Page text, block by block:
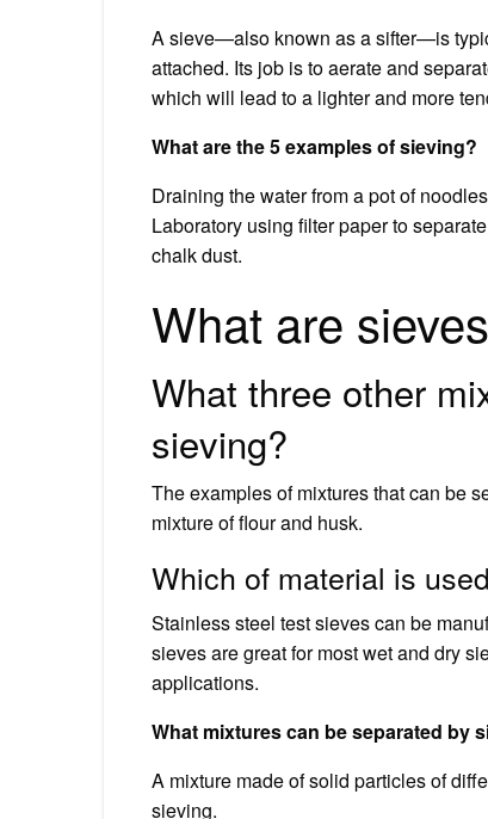
A sieve—also known as a sifter—is
attached. Its job is to aerate and
which will lead to a lighter and more
What are the 5 examples of sieving?
Draining the water from a pot of
Laboratory using filter paper to
chalk dust.
What are
What three other
sieving?
The examples of mixtures that can be
mixture of flour and husk.
Which of material is
Stainless steel test sieves can be
sieves are great for most wet and dry
applications.
What mixtures can be separated by
A mixture made of solid particles of
sieving.